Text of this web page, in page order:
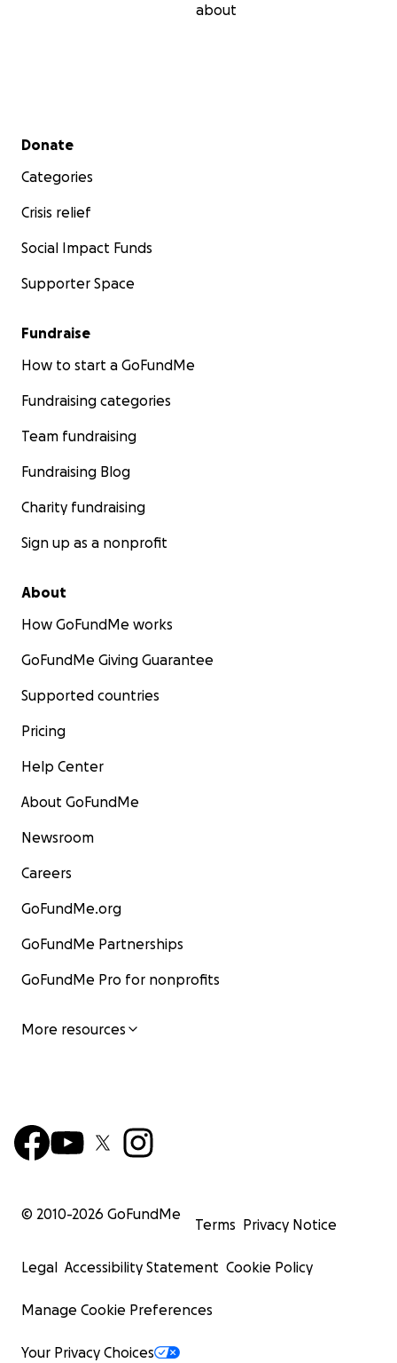
about
Secondary menu
Donate
Categories
Crisis relief
Social Impact Funds
Supporter Space
Fundraise
How to start a GoFundMe
Fundraising categories
Team fundraising
Fundraising Blog
Charity fundraising
Sign up as a nonprofit
About
How GoFundMe works
GoFundMe Giving Guarantee
Supported countries
Pricing
Help Center
About GoFundMe
Newsroom
Careers
GoFundMe.org
GoFundMe Partnerships
GoFundMe Pro for nonprofits
More resources
© 2010-2026 GoFundMe
Terms Privacy Notice
Legal Accessibility Statement Cookie Policy
Manage Cookie Preferences
Your Privacy Choices